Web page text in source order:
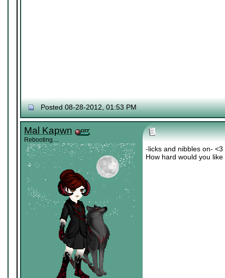
Posted 08-28-2012, 01:53 PM
Mal Kapwn
Rebooting....
-licks and nibbles on- <3
How hard would you